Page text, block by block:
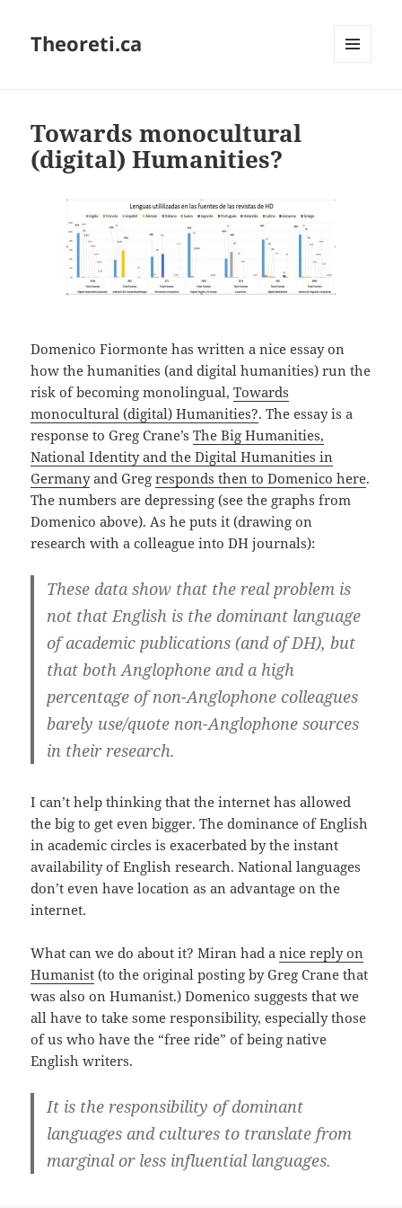
Theoreti.ca
Towards monocultural
(digital) Humanities?
Domenico Fiormonte has written a nice essay on
how the humanities (and digital humanities) run the
risk of becoming monolingual,Towards
monocultural (digital) Humanities?. The essay is a
response to Greg Crane’sThe Big Humanities,
National Identity and the Digital Humanities in
Germanyand Gregresponds then to Domenico here.
The numbers are depressing (see the graphs from
Domenico above). As he puts it (drawing on
research with a colleague into DH journals):
These data show that the real problem is
not that English is the dominant language
of academic publications (and of DH), but
that both Anglophone and a high
percentage of non-Anglophone colleagues
barely use/quote non-Anglophone sources
in their research.
I can’t help thinking that the internet has allowed
the big to get even bigger. The dominance of English
in academic circles is exacerbated by the instant
availability of English research. National languages
don’t even have location as an advantage on the
internet.
What can we do about it? Miran had anice reply on
Humanist (to the original posting by Greg Crane that
was also on Humanist.) Domenico suggests that we
all have to take some responsibility, especially those
of us who have the “free ride” of being native
English writers.
It is the responsibility of dominant
languages and cultures to translate from
marginal or less influential languages.